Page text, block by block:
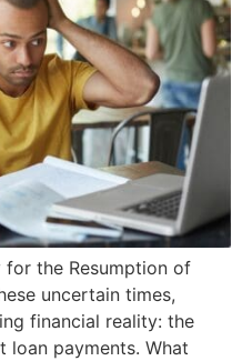
for the Resumption of
uncertain times,
financial reality: the
loan payments. What